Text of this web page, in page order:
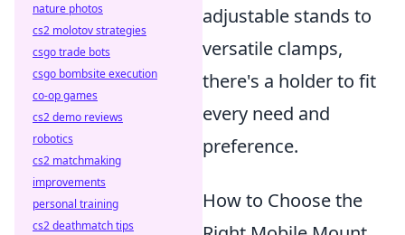
adjustable stands to
versatile clamps,
there's a holder to fit
every need and
preference.
How to Choose the
nature photos
cs2 molotov strategies
csgo trade bots
csgo bombsite execution
co-op games
cs2 demo reviews
robotics
cs2 matchmaking
improvements
personal training
cs2 deathmatch tips